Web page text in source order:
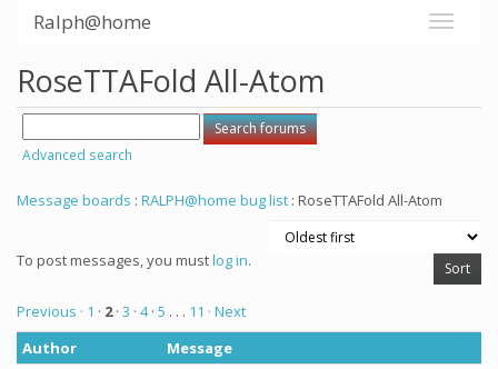
Ralph@home
RoseTTAFold All-Atom
Advanced search
Message boards : RALPH@home bug list : RoseTTAFold All-Atom
To post messages, you mustlog in.
Previous · 1 · 2· 3 · 4· 5 . . . 11 · Next
Author
Message